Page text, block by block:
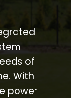
of
With
power